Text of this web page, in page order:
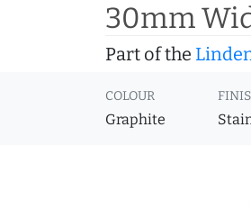
30mm
Part of the
COLOUR
Graphite